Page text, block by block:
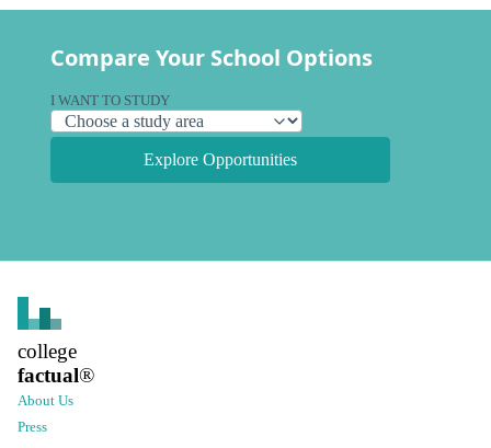
Compare Your School Options
I WANT TO STUDY
Explore Opportunities
college
factual®
About Us
Press